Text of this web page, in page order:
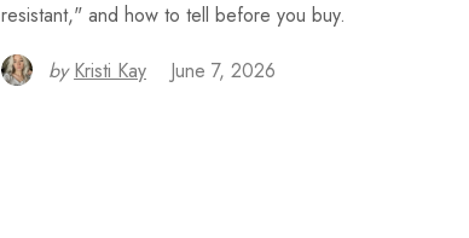
resistant," and how to tell before you buy.
by Kristi Kay June 7, 2026